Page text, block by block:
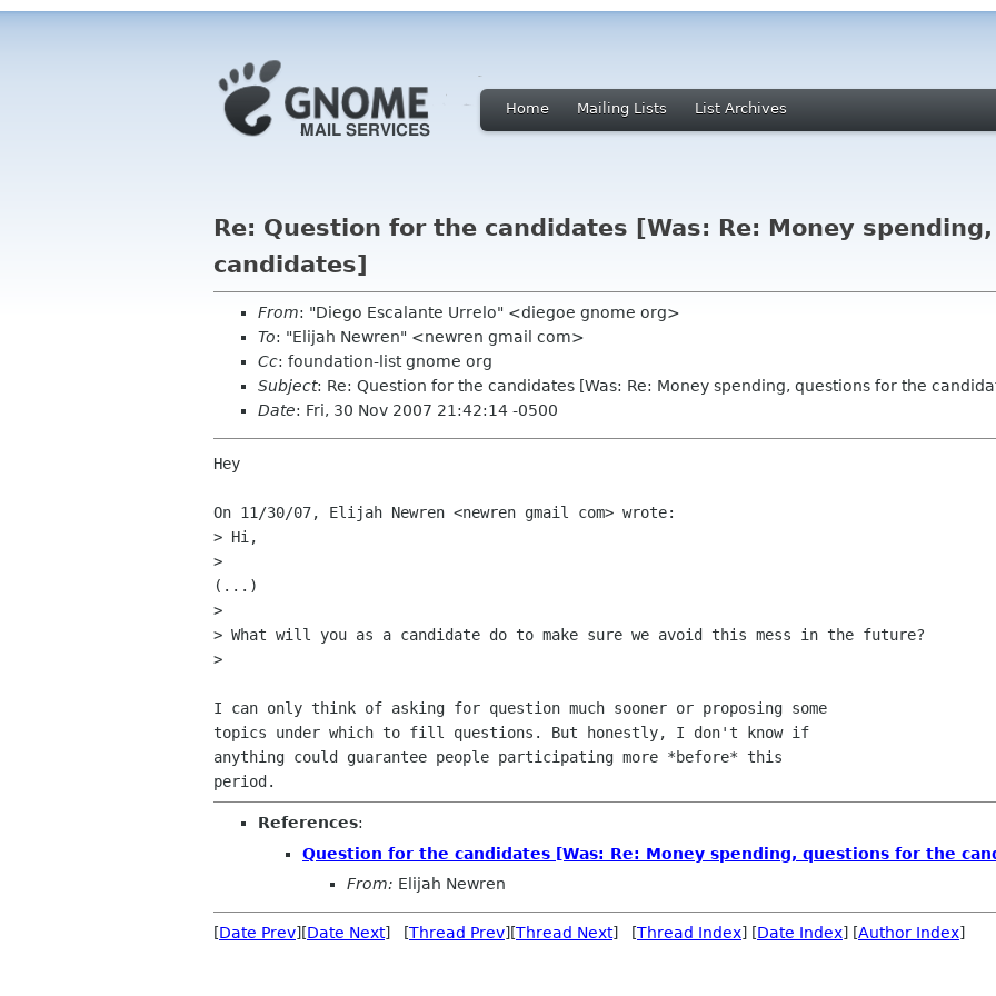
Home Mailing Lists List Archives
Re: Question for the candidates [Was: Re: Money
candidates]
From: "Diego Escalante Urrelo" <diegoe gnome org>
To: "Elijah Newren" <newren gmail com>
Cc: foundation-list gnome org
Subject: Re: Question for the candidates [Was: Re: Money spending, questions for the
Date: Fri, 30 Nov 2007 21:42:14 -0500
Hey
On 11/30/07, Elijah Newren <newren gmail com> wrote:
> Hi,
>
(...)
>
> What will you as a candidate do to make sure we avoid this mess in the future?
>
I can only think of asking for question much sooner or proposing some
topics under which to fill questions. But honestly, I don't know if
anything could guarantee people participating more *before* this
References:
Question for the candidates [Was: Re: Money spending, questions for the
From: Elijah Newren
[Date Prev][Date Next] [Thread Prev][Thread Next] [Thread Index] [Date Index] [Author Index]